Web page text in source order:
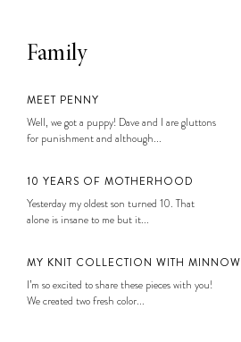
Family
MEET PENNY
Well, we got a puppy! Dave and I are gluttons
for punishment and although...
10 YEARS OF MOTHERHOOD
Yesterday my oldest son turned 10. That
alone is insane to me but it...
MY KNIT COLLECTION WITH MINNOW
I’m so excited to share these pieces with you!
We created two fresh color...